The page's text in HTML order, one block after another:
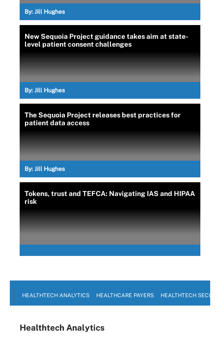
By: Jill Hughes
New Sequoia Project guidance takes aim at state-
level patient consent challenges
By: Jill Hughes
The Sequoia Project releases best practices for
patient data access
By: Jill Hughes
Tokens, trust and TEFCA: Navigating IAS and HIPAA
risk
HEALTHTECH ANALYTICS HEALTHCARE PAYERS HEALTHTECH
Healthtech Analytics